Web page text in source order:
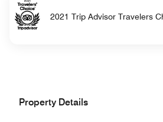
2021 Trip Advisor Travelers
Property Details